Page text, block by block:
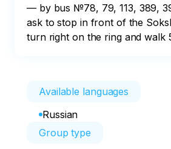
— by bus №78, 79, 113, 389,
ask to stop in front of the
turn right on the ring and walk
Available languages
Russian
Group type